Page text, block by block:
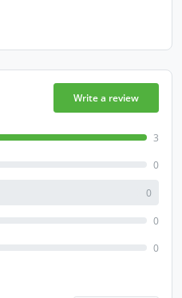
Write a review
3
0
0
0
0